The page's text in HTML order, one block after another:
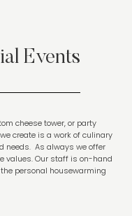
Events
cheese tower, or party
create is a work of culinary
needs. As always we offer
values. Our staff is on-hand
personal housewarming